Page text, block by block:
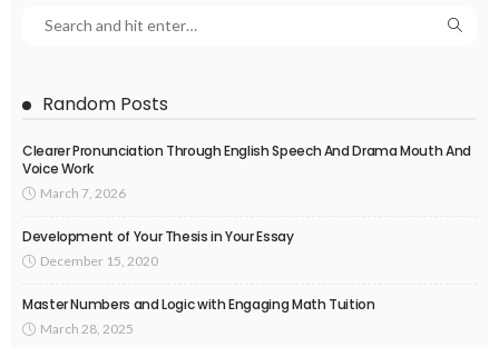
Random Posts
Clearer Pronunciation Through English Speech And Drama Mouth And
Voice Work
March 7, 2026
Development of Your Thesis in Your Essay
December 15, 2020
Master Numbers and Logic with Engaging Math Tuition
March 28, 2025